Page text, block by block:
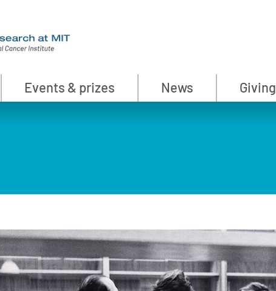
Events & prizes News Giving